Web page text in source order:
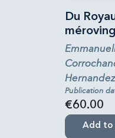
Du
Publication
€60.00
Add to